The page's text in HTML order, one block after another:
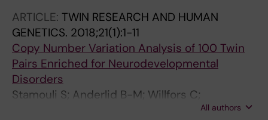
ARTICLE: TWIN RESEARCH AND HUMAN
GENETICS. 2018;21(1):1-11
Copy Number Variation Analysis of 100 Twin
Pairs Enriched for Neurodevelopmental
Disorders
Stamouli S; Anderlid B-M; Willfors C;
Thiruvahindrapuram B; Wei J; Berggren S;
All authors